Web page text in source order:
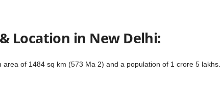
Location in New Delhi:
area of ​​1484 sq km (573 Ma 2) and a population of 1 crore 5 lakhs.